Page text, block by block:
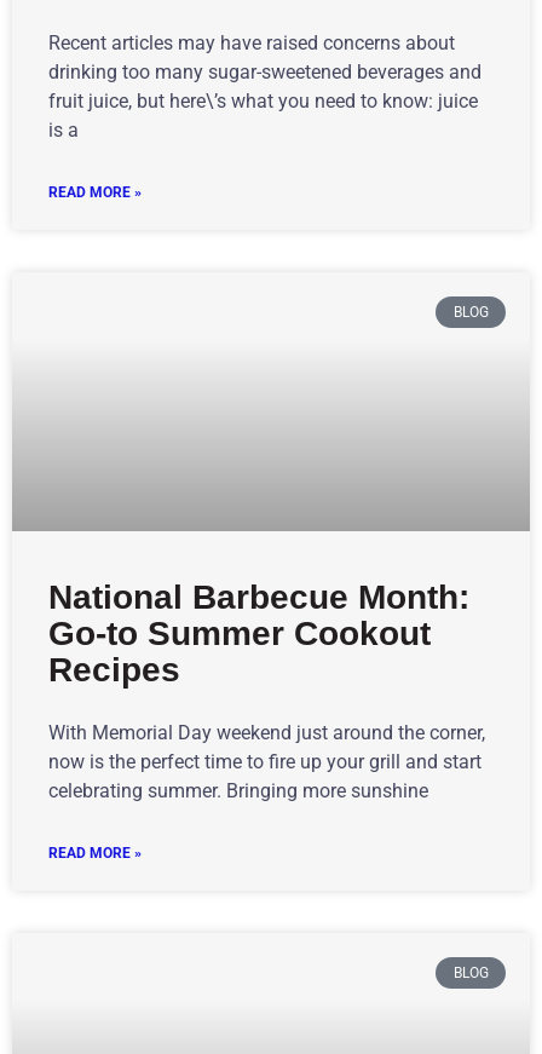
Recent articles may have raised concerns about
drinking too many sugar-sweetened beverages and
fruit juice, but here\’s what you need to know: juice
is a
READ MORE »
BLOG
National Barbecue Month:
Go-to Summer Cookout
Recipes
With Memorial Day weekend just around the corner,
now is the perfect time to fire up your grill and start
celebrating summer. Bringing more sunshine
READ MORE »
BLOG